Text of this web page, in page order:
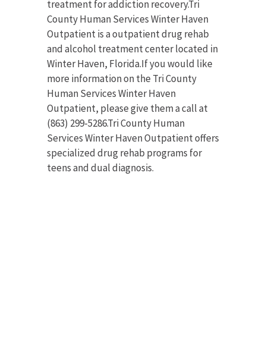
treatment for addiction recovery.Tri
County Human Services Winter Haven
Outpatient is a outpatient drug rehab
and alcohol treatment center located in
Winter Haven, Florida.If you would like
more information on the Tri County
Human Services Winter Haven
Outpatient, please give them a call at
(863) 299-5286.Tri County Human
Services Winter Haven Outpatient offers
specialized drug rehab programs for
teens and dual diagnosis.